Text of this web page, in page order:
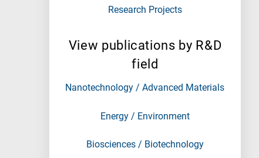
Research Projects
View publications by R&D
field
Nanotechnology / Advanced Materials
Energy / Environment
Biosciences / Biotechnology